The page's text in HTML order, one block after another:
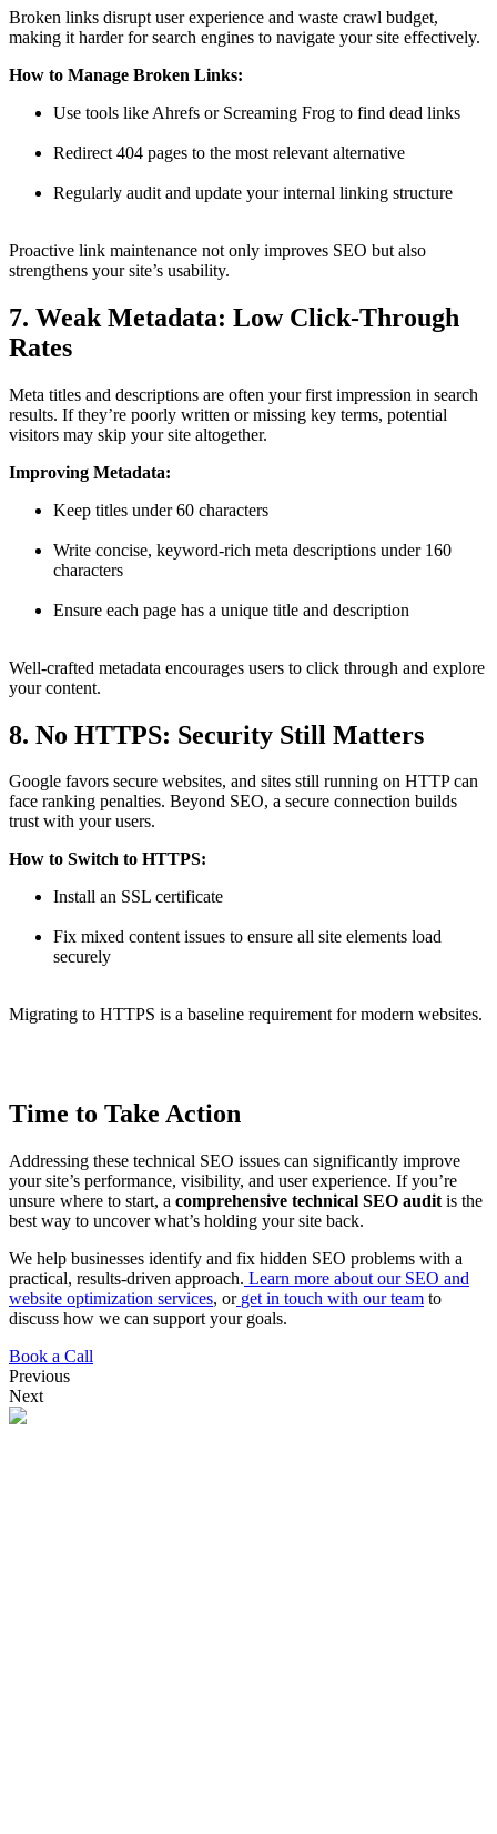
Broken links disrupt user experience and waste crawl budget,
making it harder for search engines to navigate your site effectively.
How to Manage Broken Links:
Use tools like Ahrefs or Screaming Frog to find dead links
Redirect 404 pages to the most relevant alternative
Regularly audit and update your internal linking structure
Proactive link maintenance not only improves SEO but also
strengthens your site’s usability.
7. Weak Metadata: Low Click-Through
Rates
Meta titles and descriptions are often your first impression in search
results. If they’re poorly written or missing key terms, potential
visitors may skip your site altogether.
Improving Metadata:
Keep titles under 60 characters
Write concise, keyword-rich meta descriptions under 160
characters
Ensure each page has a unique title and description
Well-crafted metadata encourages users to click through and explore
your content.
8. No HTTPS: Security Still Matters
Google favors secure websites, and sites still running on HTTP can
face ranking penalties. Beyond SEO, a secure connection builds
trust with your users.
How to Switch to HTTPS:
Install an SSL certificate
Fix mixed content issues to ensure all site elements load
securely
Migrating to HTTPS is a baseline requirement for modern websites.
Time to Take Action
Addressing these technical SEO issues can significantly improve
your site’s performance, visibility, and user experience. If you’re
unsure where to start, a comprehensive technical SEO audit is the
best way to uncover what’s holding your site back.
We help businesses identify and fix hidden SEO problems with a
practical, results-driven approach. Learn more about our SEO and
website optimization services, or get in touch with our team to
discuss how we can support your goals.
Book a Call
Previous
Next